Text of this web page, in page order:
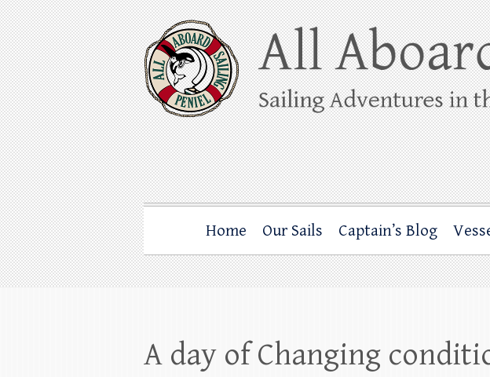
Skip
to
content
All Aboard Sailing
Whale Watching Sailing from Friday Harbor through the San
Home Our Sails Captain’s Blog
A day of Changing